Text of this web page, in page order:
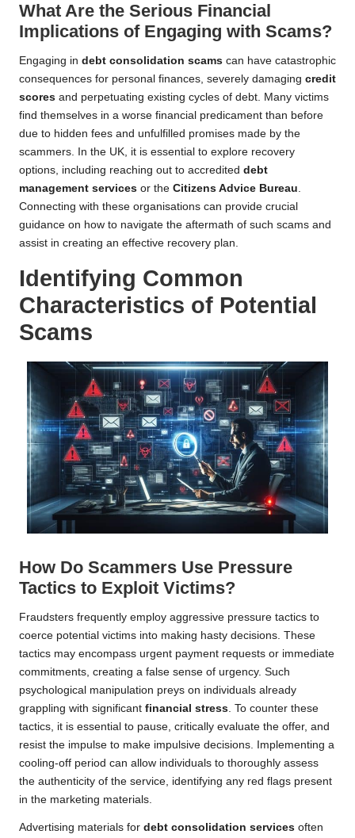
What Are the Serious Financial
Implications of Engaging with Scams?
Engaging in debt consolidation scams can have catastrophic
consequences for personal finances, severely damaging credit
scores and perpetuating existing cycles of debt. Many victims
find themselves in a worse financial predicament than before
due to hidden fees and unfulfilled promises made by the
scammers. In the UK, it is essential to explore recovery
options, including reaching out to accredited debt
management services or the Citizens Advice Bureau.
Connecting with these organisations can provide crucial
guidance on how to navigate the aftermath of such scams and
assist in creating an effective recovery plan.
Identifying Common
Characteristics of Potential
Scams
How Do Scammers Use Pressure
Tactics to Exploit Victims?
Fraudsters frequently employ aggressive pressure tactics to
coerce potential victims into making hasty decisions. These
tactics may encompass urgent payment requests or immediate
commitments, creating a false sense of urgency. Such
psychological manipulation preys on individuals already
grappling with significant financial stress . To counter these
tactics, it is essential to pause, critically evaluate the offer, and
resist the impulse to make impulsive decisions. Implementing a
cooling-off period can allow individuals to thoroughly assess
the authenticity of the service, identifying any red flags present
in the marketing materials.
Advertising materials for debt consolidation services often